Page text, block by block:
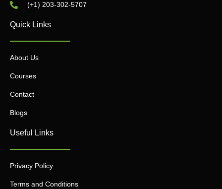
(+1) 203-302-5707
Quick Links
About Us
Courses
Contact
Blogs
Useful Links
Privacy Policy
Terms and Conditions